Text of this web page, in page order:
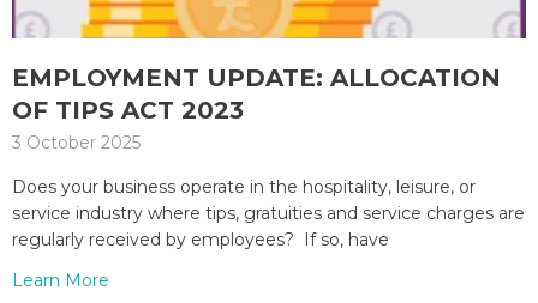
EMPLOYMENT UPDATE: ALLOCATION
OF TIPS ACT 2023
3 October 2025
Does your business operate in the hospitality, leisure, or
service industry where tips, gratuities and service charges are
regularly received by employees? If so, have
Learn More